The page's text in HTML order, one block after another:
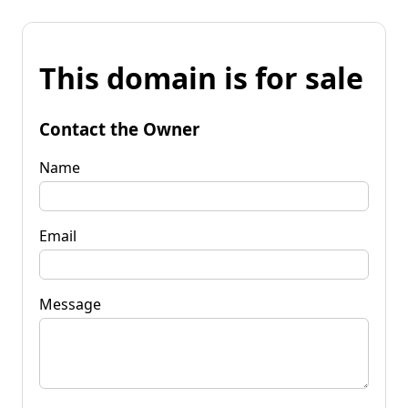
This domain is for sale
Contact the Owner
Name
Email
Message